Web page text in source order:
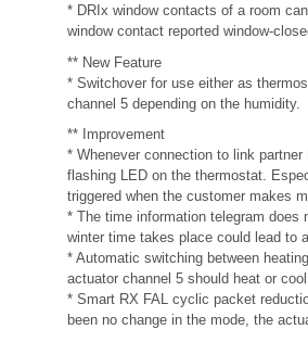
* DRIx window contacts of a room
window contact reported window-
** New Feature
* Switchover for use either as
channel 5 depending on the humidity.
** Improvement
* Whenever connection to link
flashing LED on the thermostat.
triggered when the customer makes
* The time information telegram
winter time takes place could lead to
* Automatic switching between
actuator channel 5 should heat or
* Smart RX FAL cyclic packet
been no change in the mode, the